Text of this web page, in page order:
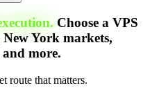
Choose a VPS
York markets,
more.
route that matters.